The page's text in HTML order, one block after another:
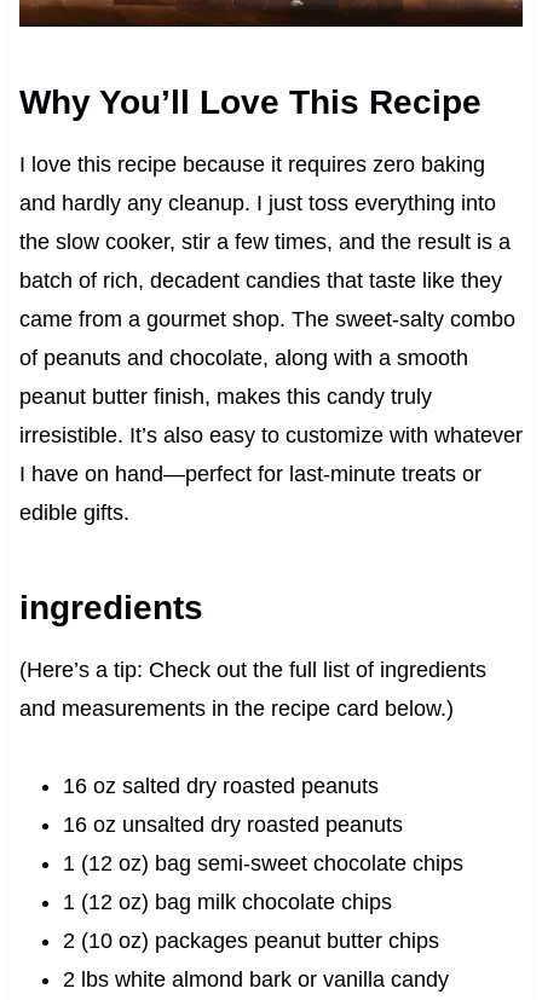
Why You’ll Love This Recipe
I love this recipe because it requires zero baking
and hardly any cleanup. I just toss everything into
the slow cooker, stir a few times, and the result is a
batch of rich, decadent candies that taste like they
came from a gourmet shop. The sweet-salty combo
of peanuts and chocolate, along with a smooth
peanut butter finish, makes this candy truly
irresistible. It’s also easy to customize with whatever
I have on hand—perfect for last-minute treats or
edible gifts.
ingredients
(Here’s a tip: Check out the full list of ingredients
and measurements in the recipe card below.)
16 oz salted dry roasted peanuts
16 oz unsalted dry roasted peanuts
1 (12 oz) bag semi-sweet chocolate chips
1 (12 oz) bag milk chocolate chips
2 (10 oz) packages peanut butter chips
2 lbs white almond bark or vanilla candy